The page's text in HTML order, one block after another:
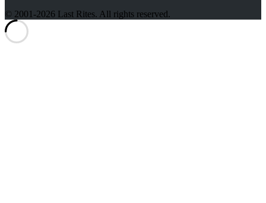
© 2001-2026 Last Rites. All rights reserved.